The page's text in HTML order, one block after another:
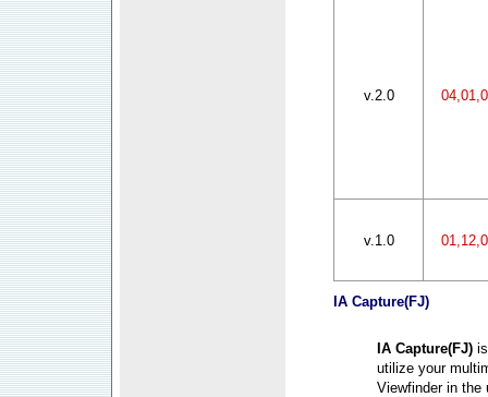
v.2.0
v.1.0
IA Capture(FJ)
IA Capture(FJ)
utilize your
Viewfinder in the